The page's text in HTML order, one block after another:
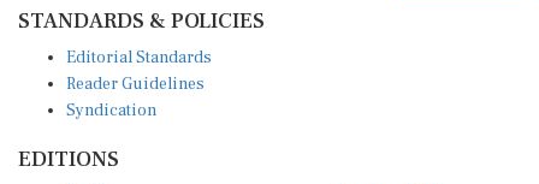
STANDARDS & POLICIES
Editorial Standards
Reader Guidelines
Syndication
EDITIONS